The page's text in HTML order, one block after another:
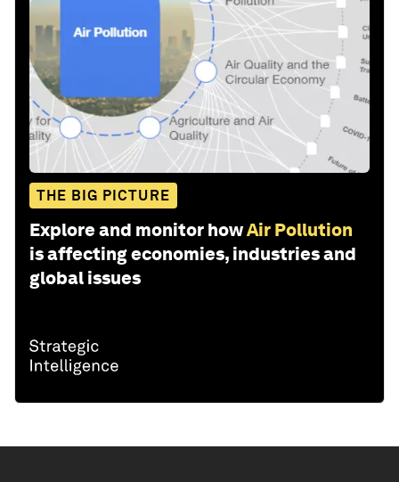
THE BIG PICTURE
Explore and monitor howAir Pollution
is affecting economies, industries and
global issues